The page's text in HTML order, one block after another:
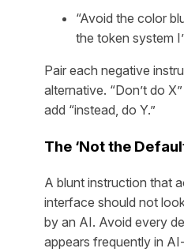
“Avoid the color
the token system
Pair each negative
alternative. “Don’t do
add “instead, do Y.”
The ‘Not the
A blunt instruction that
interface should not
by an AI. Avoid every
appears frequently in